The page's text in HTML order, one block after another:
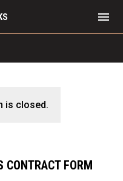
menu
is closed.
FORM